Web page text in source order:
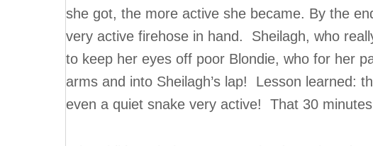
she got, the more active she became. By the
very active firehose in hand. Sheilagh, who
to keep her eyes off poor Blondie, who for her
arms and into Sheilagh’s lap! Lesson learned:
even a quiet snake very active! That 30